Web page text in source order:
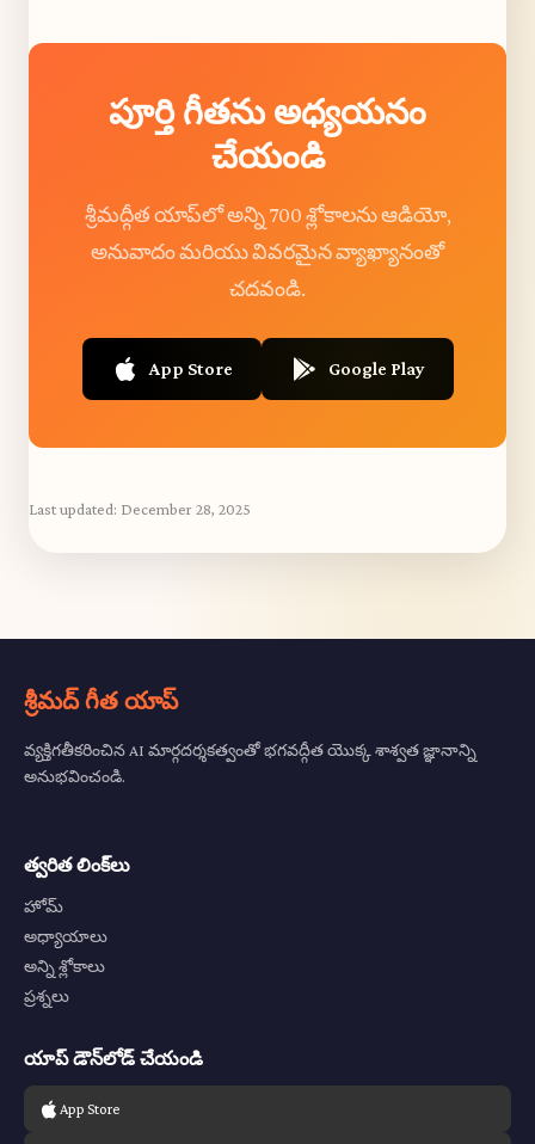
పూర్తి గీతను అధ్యయనం
చేయండి
శ్రీమద్గీత యాప్‌లో అన్ని 700 శ్లోకాలను ఆడియో,
అనువాదం మరియు వివరమైన వ్యాఖ్యానంతో
చదవండి.
App Store Google Play
Last updated: December 28, 2025
శ్రీమద్ గీత యాప్
వ్యక్తిగతీకరించిన AI మార్గదర్శకత్వంతో భగవద్గీత యొక్క శాశ్వత జ్ఞానాన్ని
అనుభవించండి.
త్వరిత లింక్‌లు
హోమ్
అధ్యాయాలు
అన్ని శ్లోకాలు
ప్రశ్నలు
యాప్ డౌన్‌లోడ్ చేయండి
App Store